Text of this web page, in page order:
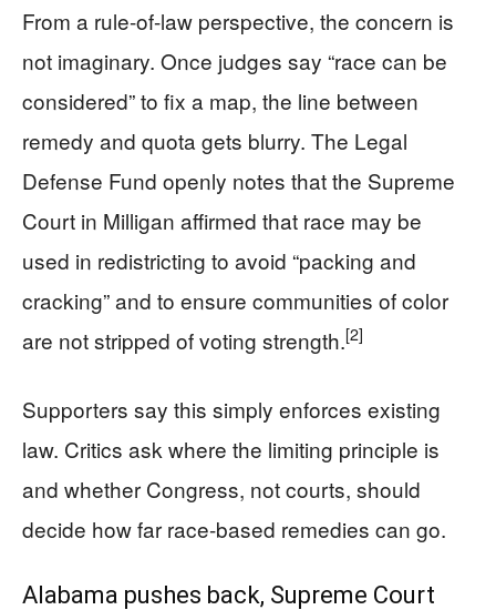
From a rule-of-law perspective, the concern is
not imaginary. Once judges say “race can be
considered” to fix a map, the line between
remedy and quota gets blurry. The Legal
Defense Fund openly notes that the Supreme
Court in Milligan affirmed that race may be
used in redistricting to avoid “packing and
cracking” and to ensure communities of color
are not stripped of voting strength.[2]
Supporters say this simply enforces existing
law. Critics ask where the limiting principle is
and whether Congress, not courts, should
decide how far race-based remedies can go.
Alabama pushes back, Supreme Court